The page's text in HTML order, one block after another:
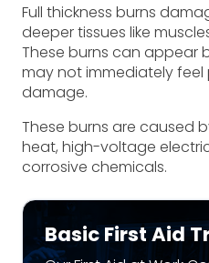
Full thickness burns
deeper tissues like
These burns can appear
may not immediately
damage.
These burns are caused
heat, high-voltage
corrosive chemicals.
Basic First Aid